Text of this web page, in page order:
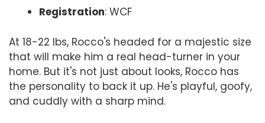
Registration: WCF
At 18-22 lbs, Rocco's headed for a majestic size
that will make him a real head-turner in your
home. But it's not just about looks, Rocco has
the personality to back it up. He's playful, goofy,
and cuddly with a sharp mind.